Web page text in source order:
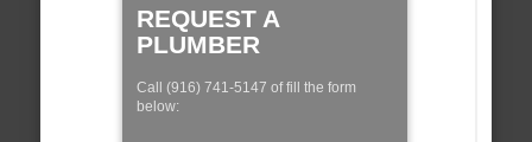
REQUEST A
PLUMBER
Call (916) 741-5147 of fill the form
below: